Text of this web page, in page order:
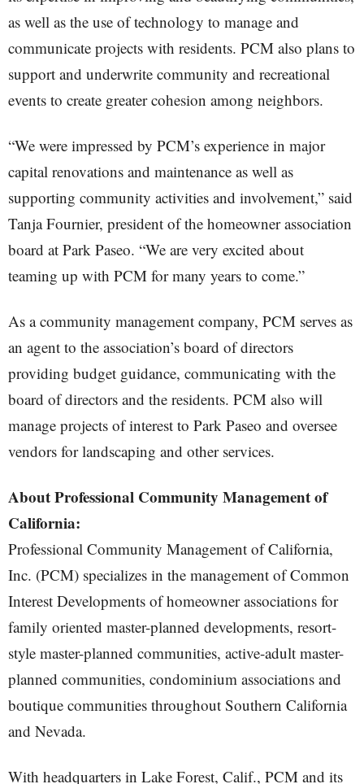
as well as the use of technology to manage and
communicate projects with residents. PCM also plans to
support and underwrite community and recreational
events to create greater cohesion among neighbors.
“We were impressed by PCM’s experience in major
capital renovations and maintenance as well as
supporting community activities and involvement,” said
Tanja Fournier, president of the homeowner association
board at Park Paseo. “We are very excited about
teaming up with PCM for many years to come.”
As a community management company, PCM serves as
an agent to the association’s board of directors
providing budget guidance, communicating with the
board of directors and the residents. PCM also will
manage projects of interest to Park Paseo and oversee
vendors for landscaping and other services.
About Professional Community Management of
California:
Professional Community Management of California,
Inc. (PCM) specializes in the management of Common
Interest Developments of homeowner associations for
family oriented master-planned developments, resort-
style master-planned communities, active-adult master-
planned communities, condominium associations and
boutique communities throughout Southern California
and Nevada.
With headquarters in Lake Forest, Calif., PCM and its